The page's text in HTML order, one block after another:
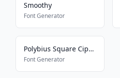
Smoothy
Font Generator
Polybius Square Cipher
Font Generator